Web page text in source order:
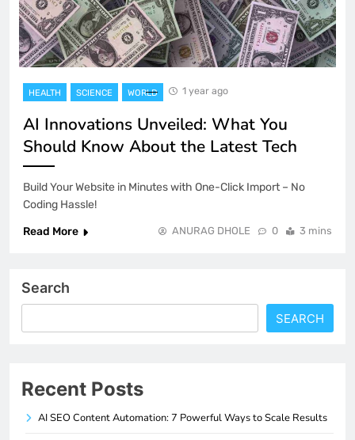
HEALTH SCIENCE WORLD 1 year ago
AI Innovations Unveiled: What You
Should Know About the Latest Tech
Build Your Website in Minutes with One-Click Import – No
Coding Hassle!
Read More
ANURAG DHOLE 0 3 mins
Search
SEARCH
Recent Posts
AI SEO Content Automation: 7 Powerful Ways to Scale Results